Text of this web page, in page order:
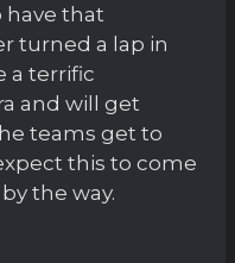
have that
turned a lap in
a terrific
and will get
teams get to
this to come
the way.